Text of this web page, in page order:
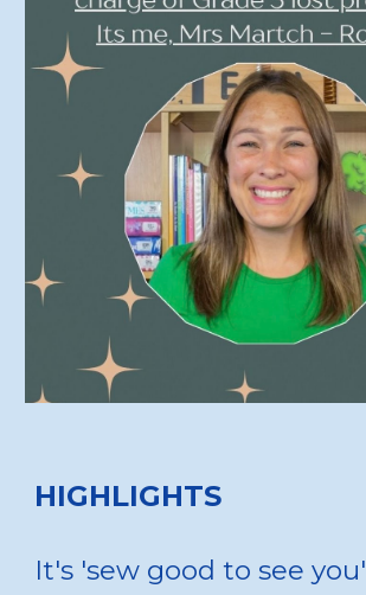
HIGHLIGHTS
It's 'sew good to see you'